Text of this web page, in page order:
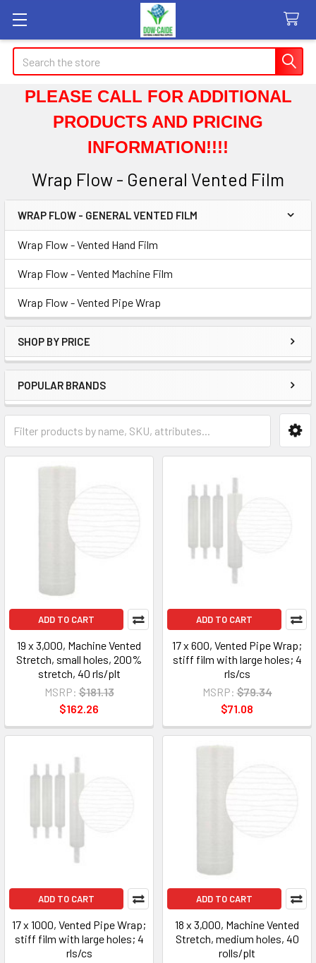
Search
PLEASE CALL FOR ADDITIONAL
PRODUCTS AND PRICING
INFORMATION!!!!
Wrap Flow - General Vented Film
Sidebar
WRAP FLOW - GENERAL VENTED FILM
Wrap Flow - Vented Hand Film
Wrap Flow - Vented Machine Film
Wrap Flow - Vented Pipe Wrap
SHOP BY PRICE
POPULAR BRANDS
ADD TO CART
19 x 3,000, Machine Vented
Stretch, small holes, 200%
stretch, 40 rls/plt
MSRP: $181.13
$162.26
ADD TO CART
17 x 600, Vented Pipe Wrap;
stiff film with large holes; 4
rls/cs
MSRP: $79.34
$71.08
ADD TO CART
17 x 1000, Vented Pipe Wrap;
stiff film with large holes; 4
rls/cs
ADD TO CART
18 x 3,000, Machine Vented
Stretch, medium holes, 40
rolls/plt